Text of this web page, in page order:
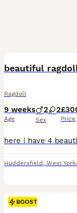
beautiful
Ragdoll
9 weeks
Age
2 2
Sex Price
Huddersfield , West
BOOST